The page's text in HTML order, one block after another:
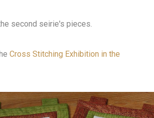
second seirie's pieces.
Cross Stitching Exhibition in the